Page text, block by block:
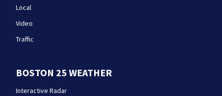
Local
Video
Traffic
BOSTON 25 WEATHER
Interactive Radar